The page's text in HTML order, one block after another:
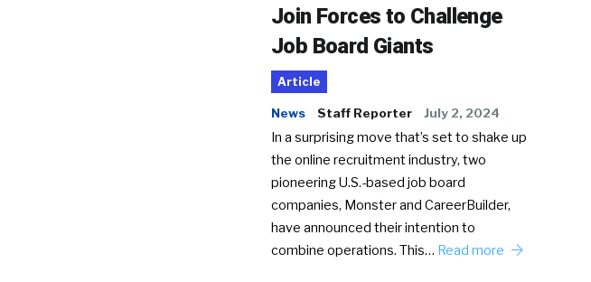
Join Forces to Challenge
Job Board Giants
Article
News Staff Reporter July 2, 2024
In a surprising move that’s set to shake up
the online recruitment industry, two
pioneering U.S.-based job board
companies, Monster and CareerBuilder,
have announced their intention to
combine operations. This… Read more